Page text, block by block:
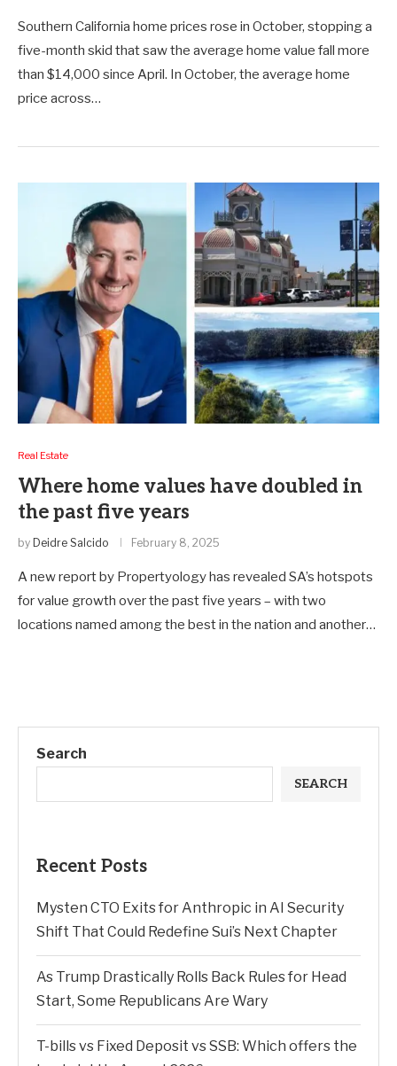
Southern California home prices rose in October, stopping a
five-month skid that saw the average home value fall more
than $14,000 since April. In October, the average home
price across…
Real Estate
Where home values have doubled in
the past five years
by Deidre Salcido February 8, 2025
A new report by Propertyology has revealed SA’s hotspots
for value growth over the past five years – with two
locations named among the best in the nation and another…
Search
SEARCH
Recent Posts
Mysten CTO Exits for Anthropic in AI Security
Shift That Could Redefine Sui’s Next Chapter
As Trump Drastically Rolls Back Rules for Head
Start, Some Republicans Are Wary
T-bills vs Fixed Deposit vs SSB: Which offers the